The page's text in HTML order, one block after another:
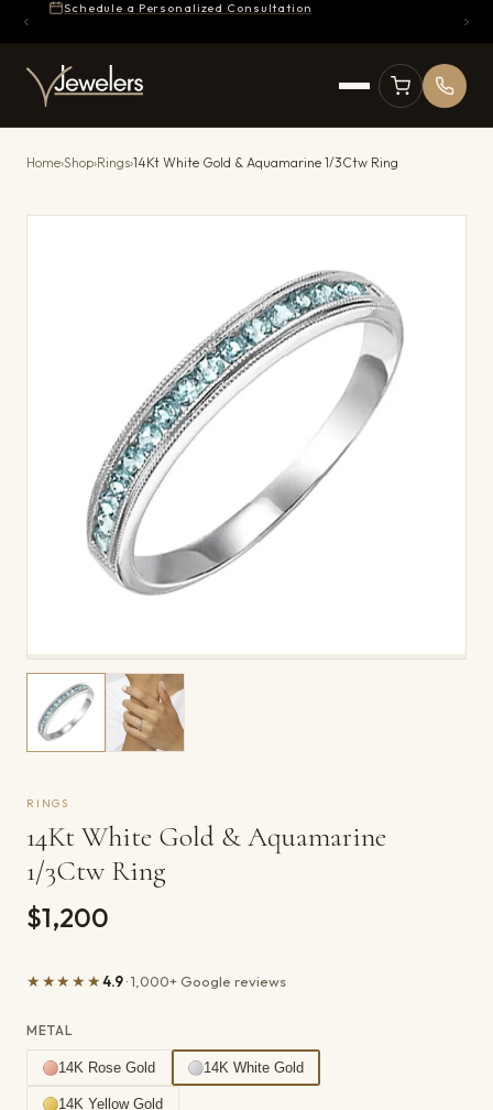
Schedule a Personalized Consultation
Home›Shop›Rings›14Kt White Gold & Aquamarine 1/3Ctw Ring
RINGS
14Kt White Gold & Aquamarine
1/3Ctw Ring
$1,200
★★★★★4.9· 1,000+ Google reviews
METAL
14K Rose Gold 14K White Gold
14K Yellow Gold